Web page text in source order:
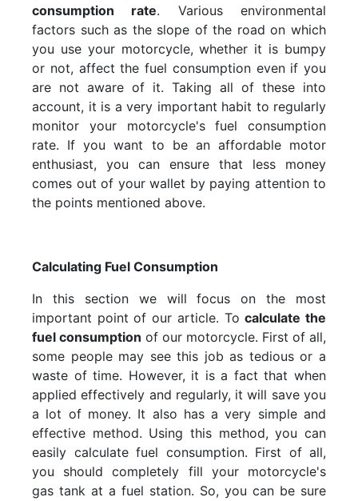
consumption rate. Various environmental
factors such as the slope of the road on which
you use your motorcycle, whether it is bumpy
or not, affect the fuel consumption even if you
are not aware of it. Taking all of these into
account, it is a very important habit to regularly
monitor your motorcycle's fuel consumption
rate. If you want to be an affordable motor
enthusiast, you can ensure that less money
comes out of your wallet by paying attention to
the points mentioned above.
Calculating Fuel Consumption
In this section we will focus on the most
important point of our article. Tocalculate the
fuel consumption of our motorcycle. First of all,
some people may see this job as tedious or a
waste of time. However, it is a fact that when
applied effectively and regularly, it will save you
a lot of money. It also has a very simple and
effective method. Using this method, you can
easily calculate fuel consumption. First of all,
you should completely fill your motorcycle's
gas tank at a fuel station. So, you can be sure